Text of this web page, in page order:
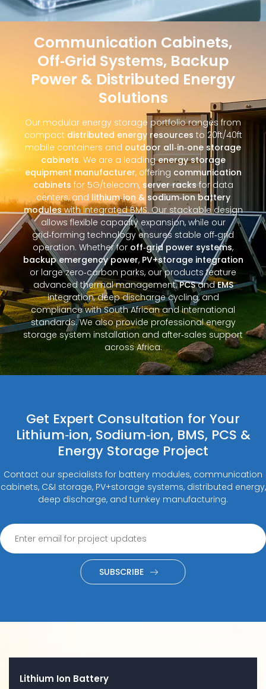
Communication Cabinets,
Off‑Grid Systems, Backup
Power & Distributed Energy
Solutions
Our modular energy storage portfolio ranges from
compact distributed energy resources to 20ft/40ft
mobile containers and outdoor all‑in‑one storage
cabinets. We are a leadingenergy storage
equipment manufacturer, offering communication
cabinets for 5G/telecom, server racksfor data
centers, and lithium‑ion & sodium‑ion battery
moduleswith integrated BMS. Our stackable design
allows flexible capacity expansion, while our
grid‑forming technology ensures stable off‑grid
operation. Whether for off‑grid power systems,
backup emergency power, PV+storage integration
or large zero‑carbon parks, our products feature
advanced thermal management,PCSandEMS
integration, deep discharge cycling, and
compliance with South African and international
standards. We also provide professional energy
storage system installation and after‑sales support
across Africa.
Get Expert Consultation for Your
Lithium‑ion, Sodium‑ion, BMS, PCS &
Energy Storage Project
Contact our specialists for battery modules, communication
cabinets, C&I storage, PV+storage systems, distributed energy,
deep discharge, and turnkey manufacturing.
SUBSCRIBE
Lithium Ion Battery